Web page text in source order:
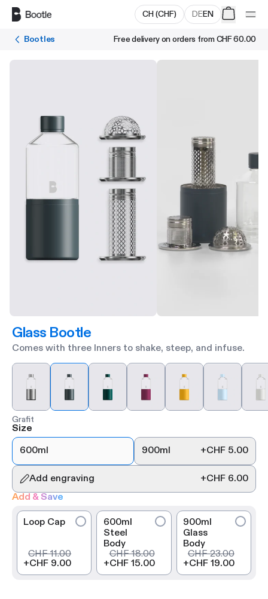
CH(CHF) DEEN
Bootles Free delivery on orders fromCHF 60.00
Glass Bootle
Comes with three Inners to shake, steep, and infuse.
Grafit
Size
600ml
900ml +CHF 5.00
Add engraving +CHF 6.00
Add & Save
Loop Cap
CHF 11.00
+CHF 9.00
600ml
Steel
Body
CHF 18.00
+CHF 15.00
900ml
Glass
Body
CHF 23.00
+CHF 19.00